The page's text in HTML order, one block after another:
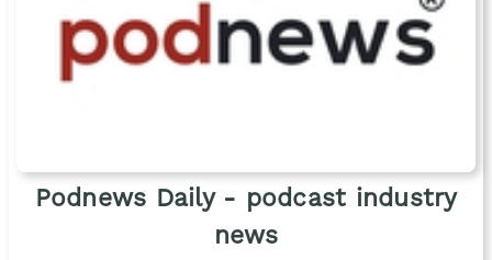
Podnews Daily - podcast industry
news